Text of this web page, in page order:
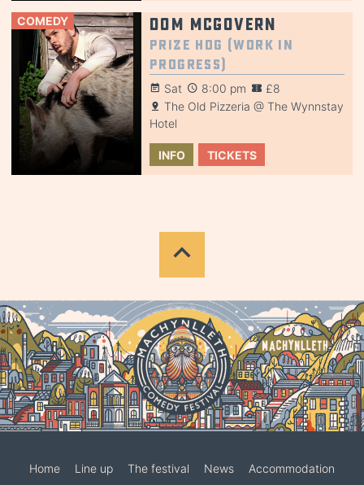
COMEDY Dom McGovern
Prize Hog (Work in
Progress)
Sat 8:00 pm
£8
The Old Pizzeria @ The Wynnstay
Hotel
INFO TICKETS
Home Line up The festival News Accommodation